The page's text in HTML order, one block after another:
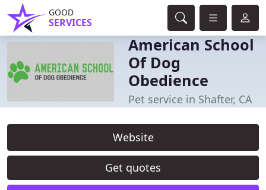
GOOD
SERVICES
American School
Of Dog
Obedience
Pet service in Shafter, CA
Website
Get quotes